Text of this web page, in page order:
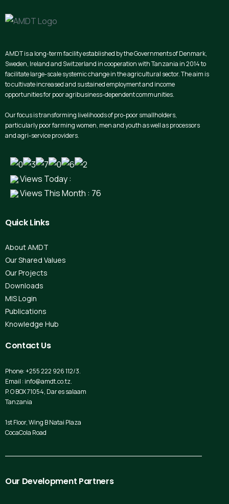
AMDT is a long-term facility established by the Governments of Denmark,
Sweden, Ireland and Switzerland in cooperation with Tanzania in 2014 to
facilitate large-scale systemic change in the agricultural sector. The aim is
to cultivate increased and sustained employment and income
opportunities for poor agribusiness-dependent communities.
Our focus is transforming livelihoods of pro-poor smallholders,
particularly poor farming women, men and youth as well as processors
and agri-service providers.
Views Today :
Views This Month : 76
QuickLinks
About AMDT
Our Shared Values
Our Projects
Downloads
MIS Login
Publications
Knowledge Hub
Contact Us
Phone: +255 222 926 112/3.
Email : info@amdt.co.tz.
P. O BOX 71054, Dar es salaam
Tanzania
1st Floor, Wing B Natai Plaza
CocaCola Road
Our Development Partners